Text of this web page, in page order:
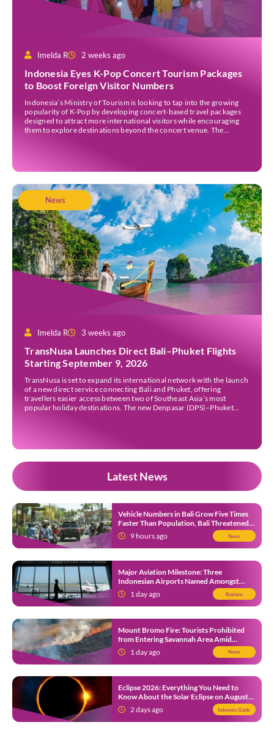
Imelda R 2 weeks ago
Indonesia Eyes K-Pop Concert Tourism Packages
to Boost Foreign Visitor Numbers
Indonesia’s Ministry of Tourism is looking to tap into the growing
popularity of K-Pop by developing concert-based travel packages
designed to attract more international visitors while encouraging
them to explore destinations beyond the concert venue. The
News
Imelda R 3 weeks ago
TransNusa Launches Direct Bali–Phuket Flights
Starting September 9, 2026
TransNusa is set to expand its international network with the launch
of a new direct service connecting Bali and Phuket, offering
travellers easier access between two of Southeast Asia’s most
popular holiday destinations. The new Denpasar (DPS)–Phuket
Latest News
Vehicle Numbers in Bali Grow Five Times
Faster Than Population, Bali Threatened
by Unending Traffic Jams
9 hours ago News
Major Aviation Milestone: Three
Indonesian Airports Named Amongst
Southeast Asia’s Busiest
1 day ago Business
Mount Bromo Fire: Tourists Prohibited
from Entering Savannah Area Amid
Ongoing Wildfire
1 day ago News
Eclipse 2026: Everything You Need to
Know About the Solar Eclipse on August
12 2 days ago Indonesia Guide